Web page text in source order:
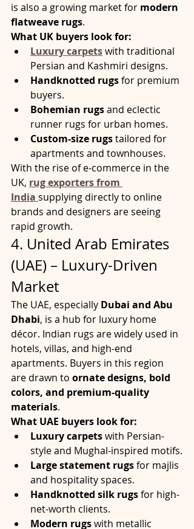
is also a growing market for modern
flatweave rugs.
What UK buyers look for:
Luxury carpets with traditional
Persian and Kashmiri designs.
Handknotted rugs for premium
buyers.
Bohemian rugs and eclectic
runner rugs for urban homes.
Custom-size rugs tailored for
apartments and townhouses.
With the rise of e-commerce in the
UK, rug exporters from
India supplying directly to online
brands and designers are seeing
rapid growth.
4. United Arab Emirates
(UAE) – Luxury-Driven
Market
The UAE, especially Dubai and Abu
Dhabi, is a hub for luxury home
décor. Indian rugs are widely used in
hotels, villas, and high-end
apartments. Buyers in this region
are drawn to ornate designs, bold
colors, and premium-quality
materials.
What UAE buyers look for:
Luxury carpets with Persian-
style and Mughal-inspired motifs.
Large statement rugs for majlis
and hospitality spaces.
Handknotted silk rugs for high-
net-worth clients.
Modern rugs with metallic